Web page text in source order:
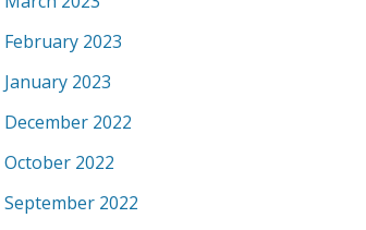
February 2023
January 2023
December 2022
October 2022
September 2022